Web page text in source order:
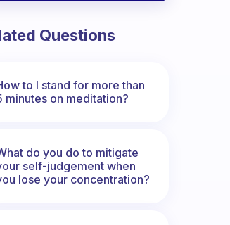
Questions
to I stand for more than
minutes on meditation?
do you do to mitigate
self-judgement when
lose your concentration?